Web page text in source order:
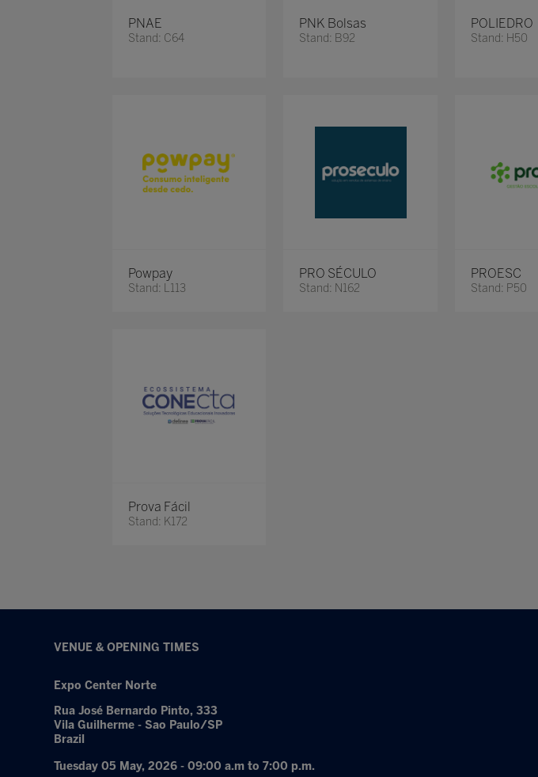
PNAE
Stand: C64
PNK Bolsas
Stand: B92
POLIEDRO
Stand: H50
Powpay
Stand: L113
PRO SÉCULO
Stand: N162
PROESC
Stand: P50
Prova Fácil
Stand: K172
VENUE & OPENING TIMES
Expo Center Norte
Rua José Bernardo Pinto, 333
Vila Guilherme - Sao Paulo/SP
Brazil
Tuesday 05 May, 2026 - 09:00 a.m to 7:00 p.m.